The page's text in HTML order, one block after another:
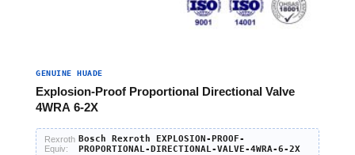
GENUINE HUADE
Explosion-Proof Proportional Directional Valve
4WRA 6-2X
Rexroth
Equiv:
Bosch Rexroth EXPLOSION-PROOF-
PROPORTIONAL-DIRECTIONAL-VALVE-4WRA-6-2X